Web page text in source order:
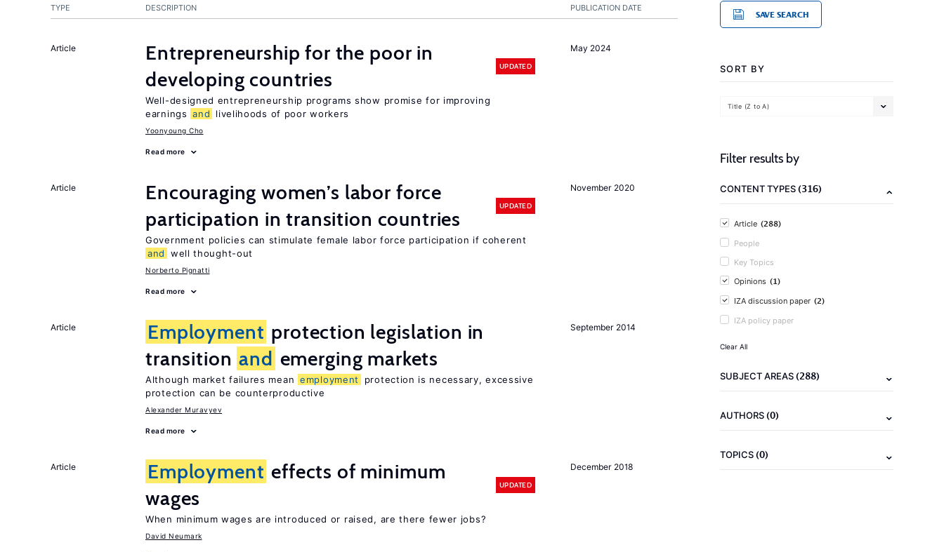
PUBLICATION DATE
TYPE DESCRIPTION
May 2024
Article
Entrepreneurship for the poor in
developing countries
UPDATED
Well-designed entrepreneurship programs show promise for improving
earnings and livelihoods of poor workers
Yoonyoung Cho
Read more
November 2020
Article
Encouraging women’s labor force
participation in transition countries
UPDATED
Government policies can stimulate female labor force participation if coherent
and
well thought-out
Norberto Pignatti
Read more
September 2014
Article Employment protection legislation in
transition and emerging markets
Although market failures mean employment
protection is necessary, excessive
protection can be counterproductive
Alexander Muravyev
Read more
December 2018
Article Employment effects of minimum
wages
UPDATED
When minimum wages are introduced or raised, are there fewer jobs?
David Neumark
SAVE SEARCH
SORT BY
Title (Z to A)
Filter results by
CONTENT TYPES(316)
Article (288)
People
Key Topics
Opinions (1)
IZA discussion paper (2)
IZA policy paper
Clear All
SUBJECT AREAS(288)
AUTHORS(0)
TOPICS(0)